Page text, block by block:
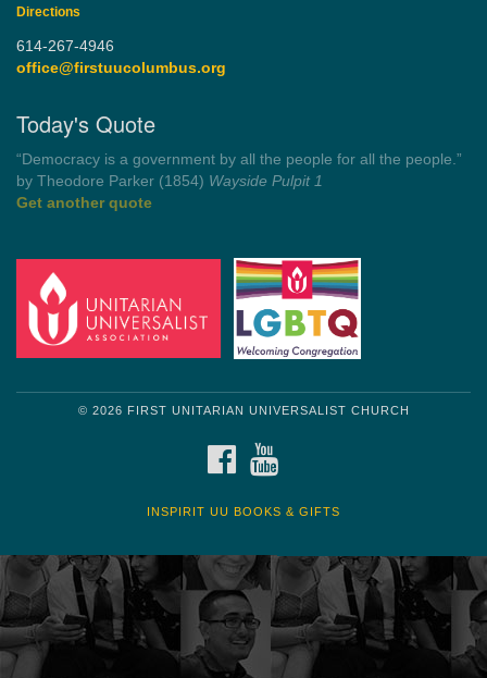
Directions
614-267-4946
office@firstuucolumbus.org
Today's Quote
“You need somebody to love you while you’re looking for
someone to love.”
by Shelagh Delaney
FACEBOOK